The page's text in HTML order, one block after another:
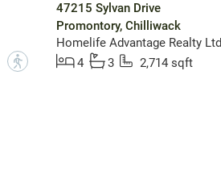
?
47215 Sylvan Drive
Promontory, Chilliwack
Homelife Advantage Realty Ltd
4
3 2,714 sqft